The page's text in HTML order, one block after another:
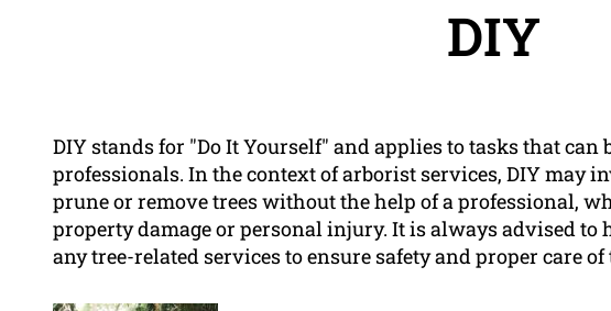
DIY
DIY stands for "Do It Yourself" and applies to tasks that
professionals. In the context of arborist services, DIY may
prune or remove trees without the help of a professional,
property damage or personal injury. It is always advised
any tree-related services to ensure safety and proper care of